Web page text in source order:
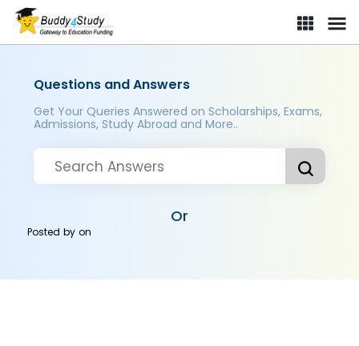
Questions and Answers
Get Your Queries Answered on Scholarships, Exams,
Admissions, Study Abroad and More..
Or
Posted byon